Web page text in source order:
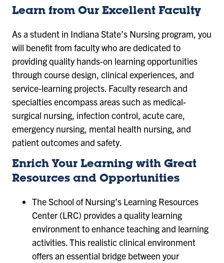
Learn from Our Excellent Faculty
As a student in Indiana State’s Nursing program, you
will benefit from faculty who are dedicated to
providing quality hands-on learning opportunities
through course design, clinical experiences, and
service-learning projects. Faculty research and
specialties encompass areas such as medical-
surgical nursing, infection control, acute care,
emergency nursing, mental health nursing, and
patient outcomes and safety.
Enrich Your Learning with Great
Resources and Opportunities
The School of Nursing’s Learning Resources
Center (LRC) provides a quality learning
environment to enhance teaching and learning
activities. This realistic clinical environment
offers an essential bridge between your